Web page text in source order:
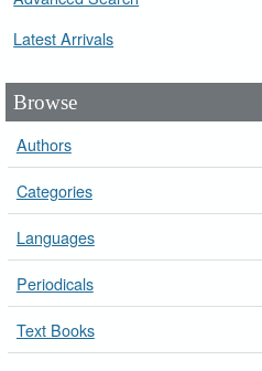
Latest Arrivals
Browse
Authors
Categories
Languages
Periodicals
Text Books